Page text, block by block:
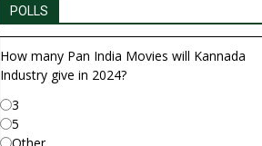
POLLS
How many Pan India Movies will Kannada
Industry give in 2024?
3
5